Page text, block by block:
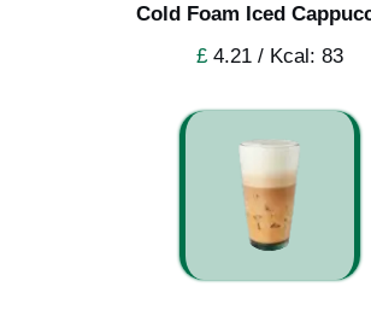
Cold Foam Iced
£ 4.21 / Kcal: 83